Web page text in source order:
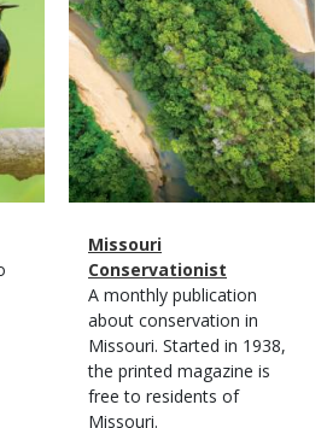
Magazine
Type
Name
Missouri
Conservationist
Magazine
Type
Description
A monthly publication
about conservation in
Missouri. Started in 1938,
the printed magazine is
free to residents of
Missouri.